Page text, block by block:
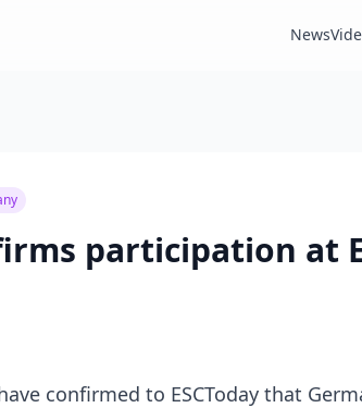
News
participation at
confirmed to ESCToday that